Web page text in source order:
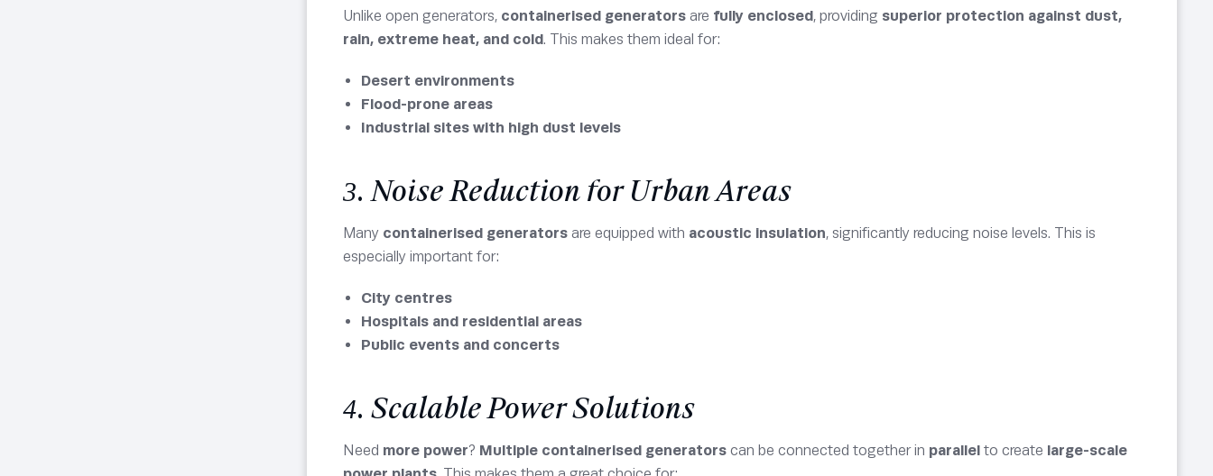
Unlike open generators, containerised generators are fully enclosed, providing superior protection against dust,
rain, extreme heat, and cold. This makes them ideal for:
Desert environments
Flood-prone areas
Industrial sites with high dust levels
3. Noise Reduction for Urban Areas
Many containerised generators are equipped with acoustic insulation, significantly reducing noise levels. This is
especially important for:
City centres
Hospitals and residential areas
Public events and concerts
4. Scalable Power Solutions
Need more power? Multiple containerised generators can be connected together in parallel to create large-scale